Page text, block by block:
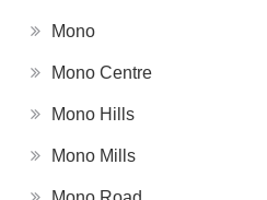
Mono
Mono Centre
Mono Hills
Mono Mills